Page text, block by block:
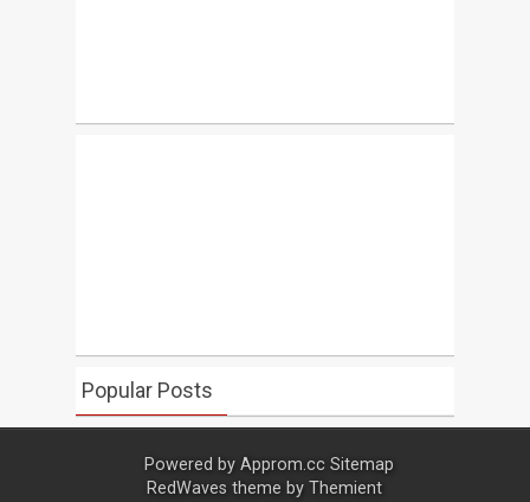
Popular Posts
Powered byApprom.cc Sitemap
RedWaves theme byThemient